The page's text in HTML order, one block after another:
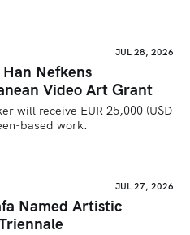
JUL 28, 2026
Nefkens
Video Art Grant
will receive EUR 25,000 (USD
based work.
JUL 27, 2026
Named Artistic